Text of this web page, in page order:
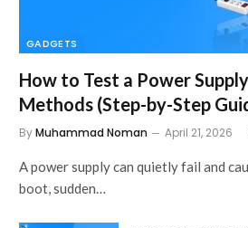
GADGETS
How to Test a Power
Methods (Step-by-Step
ByMuhammad Noman April 21, 2026
A power supply can quietly fail and
boot, sudden…